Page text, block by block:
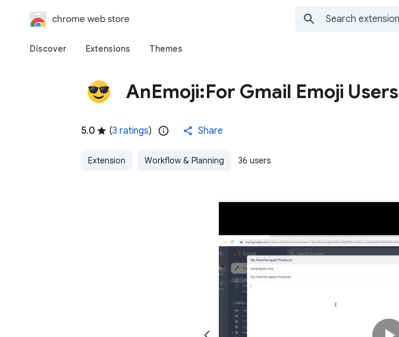
chrome web store
Discover Extensions Themes
AnEmoji:For Gmail Emoji Users
5.0 (3 ratings) Share
Extension Workflow & Planning 36 users